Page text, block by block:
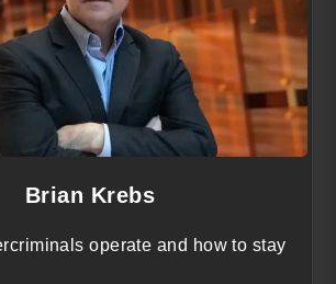
Brian Krebs
operate and how to stay